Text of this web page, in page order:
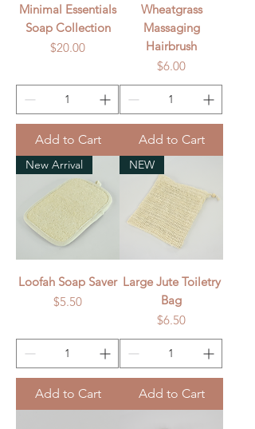
Minimal Essentials
Soap Collection
Price
$20.00
Add to Cart
Wheatgrass
Massaging
Hairbrush
Price
$6.00
Add to Cart
New Arrival
Loofah Soap Saver
Price
$5.50
Add to Cart
NEW
Large Jute Toiletry
Bag
Price
$6.50
Add to Cart